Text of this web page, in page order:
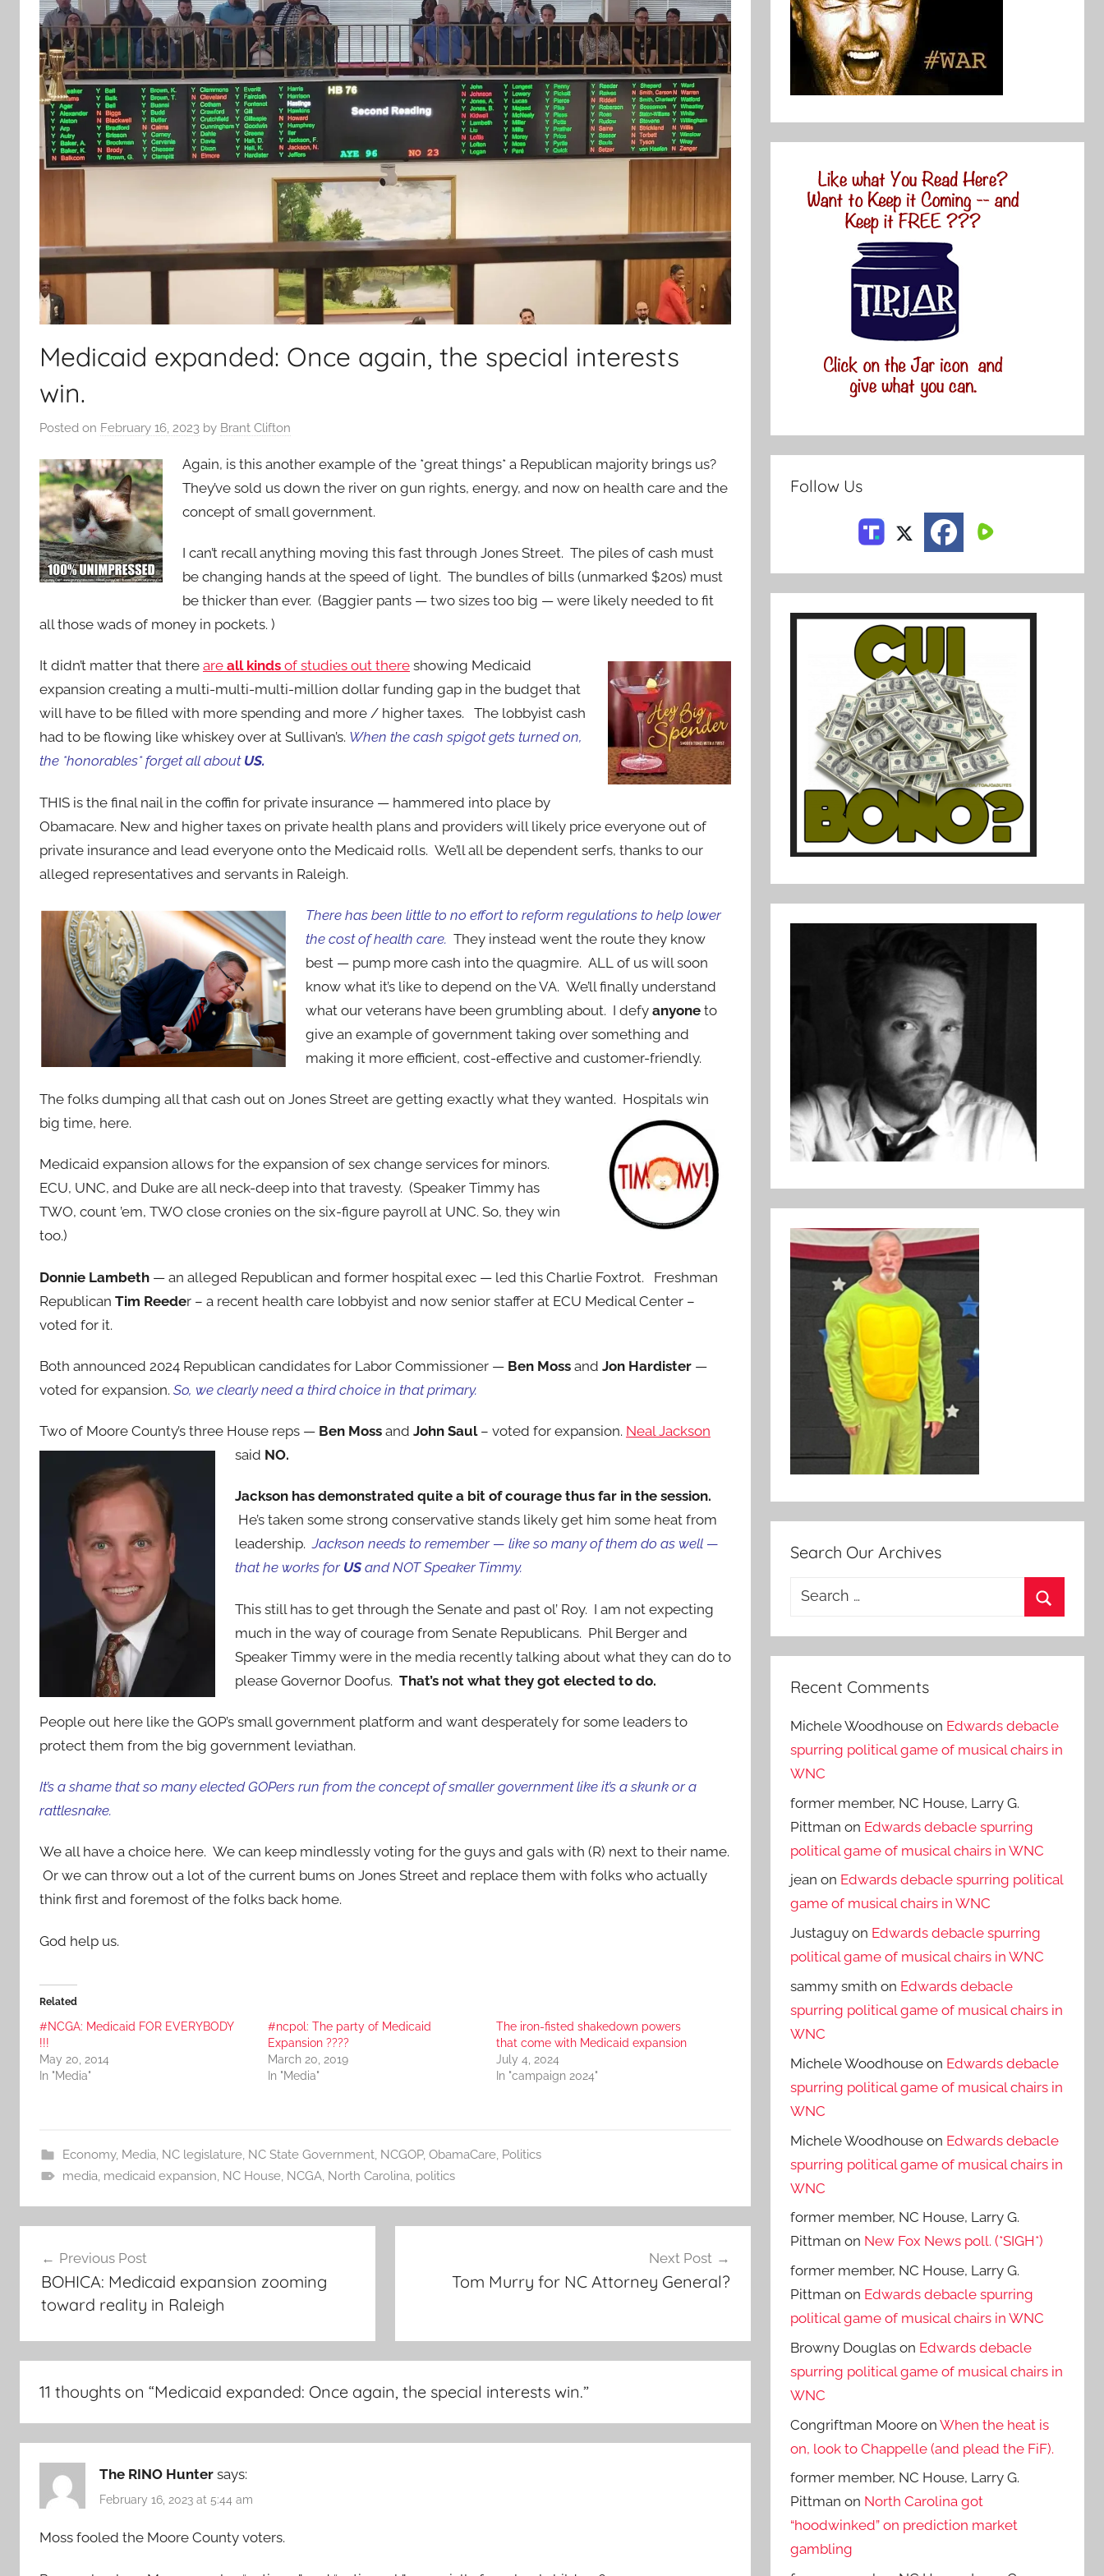
Medicaid expanded: Once again, the special interests
win.
Posted on February 16, 2023 by Brant Clifton
Again, is this another example of the *great things* a Republican majority brings us?
They’ve sold us down the river on gun rights, energy, and now on health care and the
concept of small government.
I can’t recall anything moving this fast through Jones Street. The piles of cash must
be changing hands at the speed of light. The bundles of bills (unmarked $20s) must
be thicker than ever. (Baggier pants — two sizes too big — were likely needed to fit
all those wads of money in pockets. )
It didn’t matter that there are all kinds of studies out there showing Medicaid
expansion creating a multi-multi-multi-million dollar funding gap in the budget that
will have to be filled with more spending and more / higher taxes. The lobbyist cash
had to be flowing like whiskey over at Sullivan’s. When the cash spigot gets turned on,
the *honorables* forget all about US.
THIS is the final nail in the coffin for private insurance — hammered into place by
Obamacare. New and higher taxes on private health plans and providers will likely price everyone out of
private insurance and lead everyone onto the Medicaid rolls. We’ll all be dependent serfs, thanks to our
alleged representatives and servants in Raleigh.
There has been little to no effort to reform regulations to help lower
the cost of health care. They instead went the route they know
best — pump more cash into the quagmire. ALL of us will soon
know what it’s like to depend on the VA. We’ll finally understand
what our veterans have been grumbling about. I defy anyone to
give an example of government taking over something and
making it more efficient, cost-effective and customer-friendly.
The folks dumping all that cash out on Jones Street are getting exactly what they wanted. Hospitals win
big time, here.
Medicaid expansion allows for the expansion of sex change services for minors.
ECU, UNC, and Duke are all neck-deep into that travesty. (Speaker Timmy has
TWO, count ’em, TWO close cronies on the six-figure payroll at UNC. So, they win
too.)
Donnie Lambeth — an alleged Republican and former hospital exec — led this Charlie Foxtrot. Freshman
Republican Tim Reeder – a recent health care lobbyist and now senior staffer at ECU Medical Center –
voted for it.
Both announced 2024 Republican candidates for Labor Commissioner — Ben Moss and Jon Hardister —
voted for expansion. So, we clearly need a third choice in that primary.
Two of Moore County’s three House reps — Ben Moss and John Saul– voted for expansion. Neal Jackson
said NO.
Jackson has demonstrated quite a bit of courage thus far in the session.
He’s taken some strong conservative stands likely get him some heat from
leadership.Jackson needs to remember — like so many of them do as well —
that he works for USand NOT Speaker Timmy.
This still has to get through the Senate and past ol’ Roy. I am not expecting
much in the way of courage from Senate Republicans. Phil Berger and
Speaker Timmy were in the media recently talking about what they can do to
please Governor Doofus. That’s not what they got elected to do.
People out here like the GOP’s small government platform and want desperately for some leaders to
protect them from the big government leviathan.
It’s a shame that so many elected GOPers run from the concept of smaller government like it’s a skunk or a
rattlesnake.
We all have a choice here. We can keep mindlessly voting for the guys and gals with (R) next to their name.
Or we can throw out a lot of the current bums on Jones Street and replace them with folks who actually
think first and foremost of the folks back home.
God help us.
Related
#NCGA: Medicaid FOR EVERYBODY
!!!
May 20, 2014
In "Media"
#ncpol: The party of Medicaid
Expansion ????
March 20, 2019
In "Media"
The iron-fisted shakedown powers
that come with Medicaid expansion
July 4, 2024
In "campaign 2024"
Economy, Media, NC legislature, NC State Government, NCGOP, ObamaCare, Politics
media, medicaid expansion, NC House, NCGA, North Carolina, politics
navigation
Previous Post
BOHICA: Medicaid expansion zooming
toward reality in Raleigh
Next Post
Tom Murry for NC Attorney General?
11 thoughts on “Medicaid expanded: Once again, the special interests win.”
The RINO Hunter says:
February 16, 2023 at 5:44 am
Moss fooled the Moore County voters.
Follow Us
Search Our Archives
Search
Recent Comments
Michele Woodhouse on Edwards debacle
spurring political game of musical chairs in
WNC
former member, NC House, Larry G.
Pittman on Edwards debacle spurring
political game of musical chairs in WNC
jean on Edwards debacle spurring political
game of musical chairs in WNC
Justaguy on Edwards debacle spurring
political game of musical chairs in WNC
sammy smith on Edwards debacle
spurring political game of musical chairs in
WNC
Michele Woodhouse on Edwards debacle
spurring political game of musical chairs in
WNC
Michele Woodhouse on Edwards debacle
spurring political game of musical chairs in
WNC
former member, NC House, Larry G.
Pittman on New Fox News poll. (*SIGH*)
former member, NC House, Larry G.
Pittman on Edwards debacle spurring
political game of musical chairs in WNC
Browny Douglas on Edwards debacle
spurring political game of musical chairs in
WNC
Congriftman Moore onWhen the heat is
on, look to Chappelle (and plead the FiF).
former member, NC House, Larry G.
Pittman on North Carolina got
“hoodwinked” on prediction market
gambling